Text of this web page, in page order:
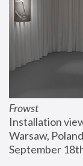
Frowst
Installation
Warsaw, Poland
September